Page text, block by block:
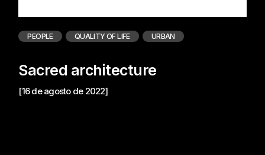
PEOPLE QUALITY OF LIFE URBAN
Sacred architecture
[16 de agosto de 2022]